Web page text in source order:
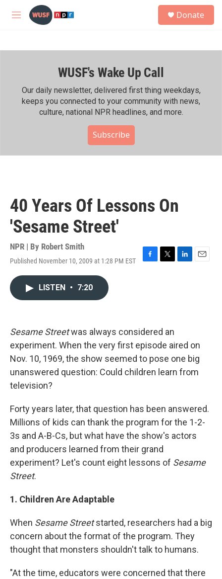
Skip to main content
M
h
Donate
WUSF's Wake Up Call
Our daily newsletter, delivered first thing weekdays,
keeps you connected to your community with news,
culture, national NPR headlines, and more.
Subscribe
40 Years Of Lessons On
'Sesame Street'
NPR | By Robert Smith
Published November 10, 2009 at 1:28 PM EST
F
k
T
L
E
LISTEN • 7:20
Sesame Streetwas always considered an
experiment. When the very first episode aired on
Nov. 10, 1969, the show seemed to pose one big
unanswered question: Could children learn from
television?
Forty years later, that question has been answered.
Millions of kids can thank the program for the 1-2-
3s and A-B-Cs, but what have the show's actors
and producers learned from their grand
experiment? Let's count eight lessons of Sesame
Street.
1. Children Are Adaptable
When Sesame Streetstarted, researchers had a big
concern about the format of the program. They
thought that monsters shouldn't talk to humans.
"At the time, educators were concerned that there